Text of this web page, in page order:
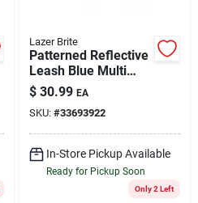
Lazer Brite
Patterned Reflective
Leash Blue Multi
Bone Large 1" x 6'
$ 30.99 EA
SKU: #33693922
In-Store Pickup Available
Ready for Pickup Soon
Only 2 Left